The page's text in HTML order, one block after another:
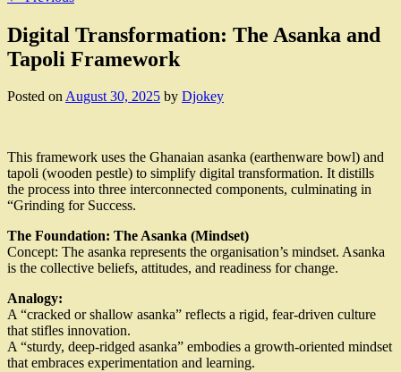
Digital Transformation: The Asanka and
Tapoli Framework
Posted onAugust 30, 2025 by Djokey
This framework uses the Ghanaian asanka (earthenware bowl) and
tapoli (wooden pestle) to simplify digital transformation. It distills
the process into three interconnected components, culminating in
“Grinding for Success.
The Foundation: The Asanka (Mindset)
Concept: The asanka represents the organisation’s mindset. Asanka
is the collective beliefs, attitudes, and readiness for change.
Analogy:
A “cracked or shallow asanka” reflects a rigid, fear-driven culture
that stifles innovation.
A “sturdy, deep-ridged asanka” embodies a growth-oriented mindset
that embraces experimentation and learning.